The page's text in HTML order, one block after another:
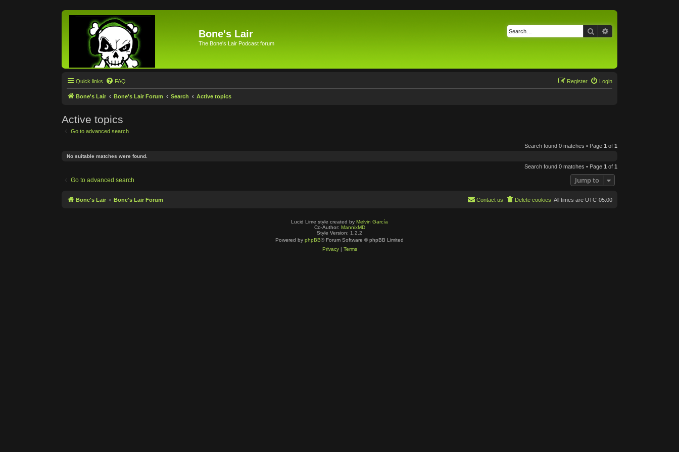
Bone's Lair
The Bone's Lair Podcast forum
Search
Quick links FAQ Login
Register
Bone's Lair Bone's Lair Forum Search Active topics
Active topics
Go to advanced search
Search found 0 matches • Page 1 of 1
No suitable matches were found.
Search found 0 matches • Page 1 of 1
Go to advanced search Jump to
Bone's Lair Bone's Lair Forum All times are UTC-05:00
Delete cookies
Contact us
Lucid Lime style created by Melvin García
Co-Author: MannixMD
Style Version: 1.2.2
Powered by phpBB® Forum Software © phpBB Limited
Privacy| Terms